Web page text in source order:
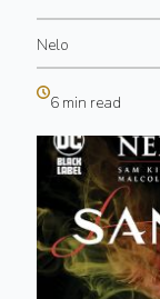
Nelo
6 min read